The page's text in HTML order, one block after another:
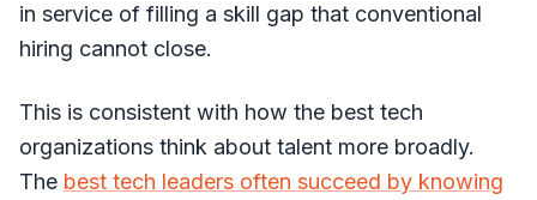
in service of filling a skill gap that conventional
hiring cannot close.
This is consistent with how the best tech
organizations think about talent more broadly.
The best tech leaders often succeed by knowing